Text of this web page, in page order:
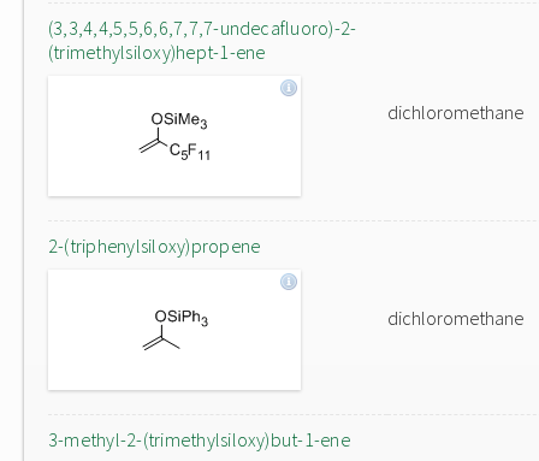
(3,3,4,4,5,5,6,6,7,7,7-undecafluoro)-2-
(trimethylsiloxy)hept-1-ene
dichloromethane
2-(triphenylsiloxy)propene
dichloromethane
3-methyl-2-(trimethylsiloxy)but-1-ene